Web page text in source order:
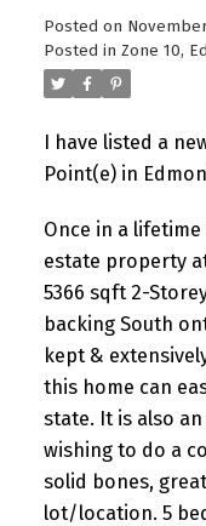
Posted on
Posted in Zone 10,
I have listed a
Point(e) in
Once in a
estate property
5366 sqft 2-
backing South
kept &
this home can
state. It is also
wishing to do a
solid bones,
lot/location. 5